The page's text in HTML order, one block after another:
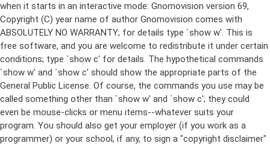
when it starts in an interactive mode: Gnomovision version 69,
Copyright (C) year name of author Gnomovision comes with
ABSOLUTELY NO WARRANTY; for details type `show w'. This is
free software, and you are welcome to redistribute it under certain
conditions; type `show c' for details. The hypothetical commands
`show w' and `show c' should show the appropriate parts of the
General Public License. Of course, the commands you use may be
called something other than `show w' and `show c'; they could
even be mouse-clicks or menu items--whatever suits your
program. You should also get your employer (if you work as a
programmer) or your school, if any, to sign a "copyright disclaimer"